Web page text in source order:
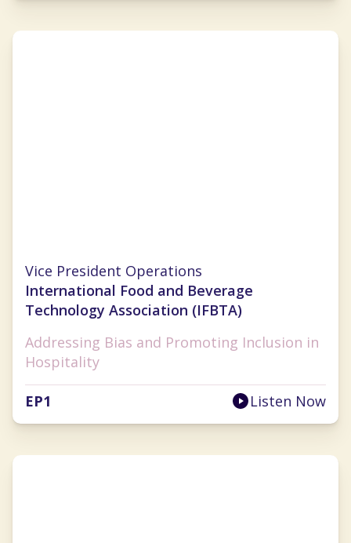
Vice President Operations
International Food and Beverage
Technology Association (IFBTA)
Addressing Bias and Promoting Inclusion in
Hospitality
EP1 Listen Now